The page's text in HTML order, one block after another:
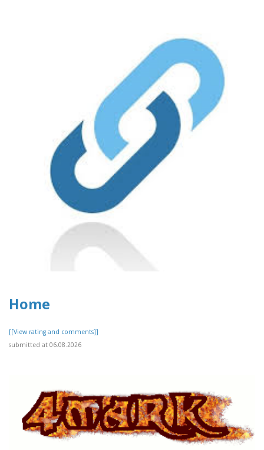
Home
[[View rating and comments]]
submitted at 06.08.2026